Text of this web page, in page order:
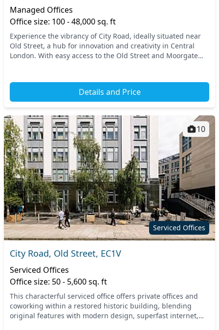
Managed Offices
Office size: 100 - 48,000 sq. ft
Experience the vibrancy of City Road, ideally situated near
Old Street, a hub for innovation and creativity in Central
London. With easy access to the Old Street and Moorgate
Details and Price
Serviced Offices
10
City Road, Old Street, EC1V
Serviced Offices
Office size: 50 - 5,600 sq. ft
This characterful serviced office offers private offices and
coworking within a restored historic building, blending
original features with modern design, superfast internet,